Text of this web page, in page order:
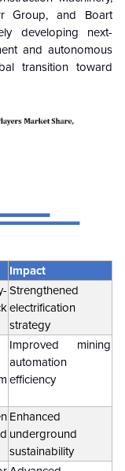
Group, and Boart
developing next-
and autonomous
transition toward
Impact
Strengthened
electrification
strategy
Improved mining
automation
efficiency
Enhanced
underground
sustainability